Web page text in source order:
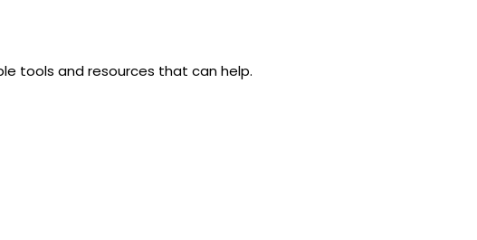
tools and resources that can help.